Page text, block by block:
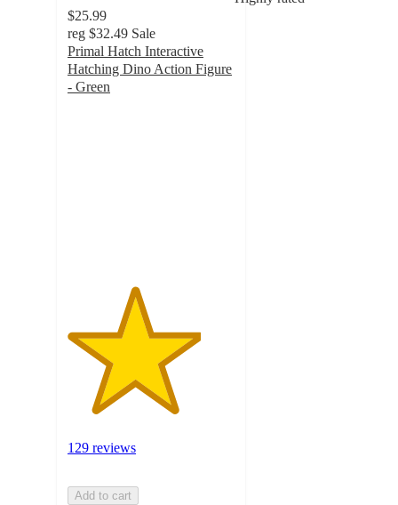
$25.99
reg $32.49 Sale
Primal Hatch Interactive
Hatching Dino Action Figure
- Green
129 reviews
Add to cart